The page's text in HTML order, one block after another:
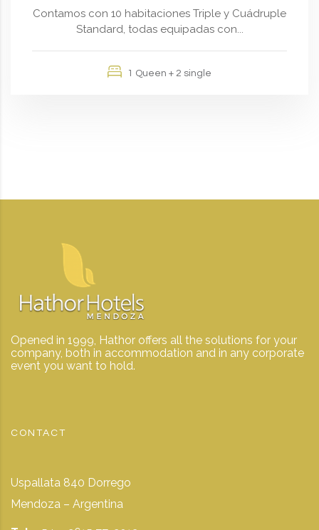
Contamos con 10 habitaciones Triple y Cuádruple
Standard, todas equipadas con...
1 Queen + 2 single
Opened in 1999, Hathor offers all the solutions for your
company, both in accommodation and in any corporate
event you want to hold.
CONTACT
Uspallata 840 Dorrego
Mendoza – Argentina